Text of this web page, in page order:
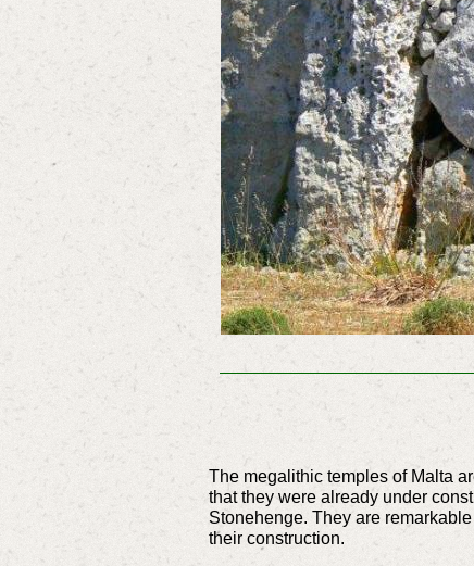
The megalithic temples of Malta
that they were already under
Stonehenge. They are
their construction.